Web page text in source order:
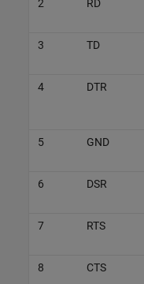
2 RD
3 TD
4 DTR
5 GND
6 DSR
7 RTS
8 CTS